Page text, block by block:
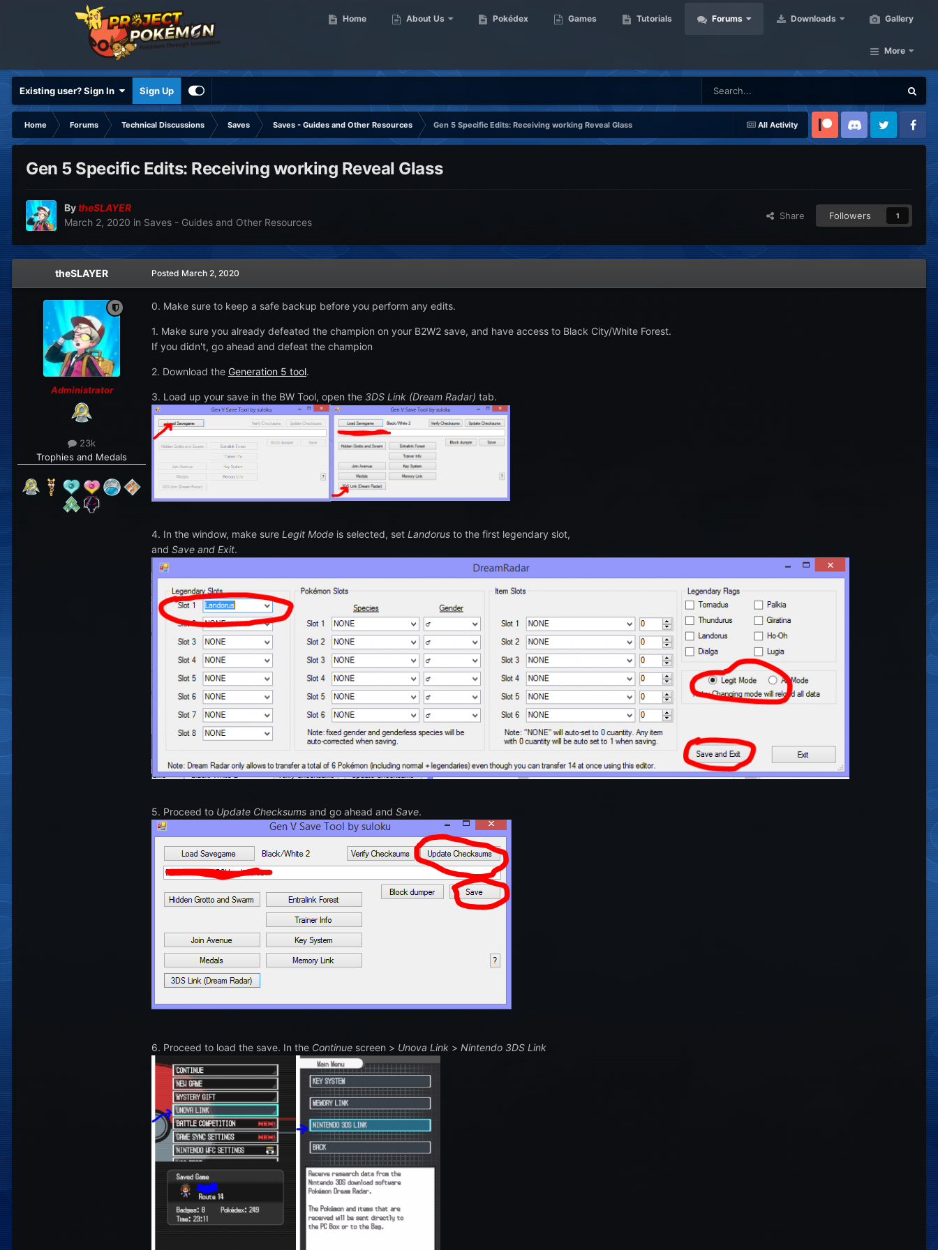
Home About Us Pokédex Games Tutorials Forums Downloads Gallery
More
Existing user? Sign In Sign Up
All Activity
Home Forums Technical Discussions Saves Saves - Guides and Other Resources
Gen 5 Specific Edits: Receiving working Reveal Glass
Patreon Discord Twitter Facebook
Gen 5 Specific Edits: Receiving working Reveal Glass
BytheSLAYER
March 2, 2020 in Saves - Guides and Other Resources
Share Followers 1
theSLAYER
Administrator
23k
Trophies and Medals
Posted March 2, 2020
0. Make sure to keep a safe backup before you perform any edits.
1. Make sure you already defeated the champion on your B2W2 save, and have access to Black City/White Forest.
If you didn't, go ahead and defeat the champion
2. Download the Generation 5 tool.
3. Load up your save in the BW Tool, open the 3DS Link (Dream Radar) tab.
4. In the window, make sure Legit Mode is selected, set Landorus to the first legendary slot,
and Save and Exit.
5. Proceed to Update Checksums and go ahead and Save.
6. Proceed to load the save. In the Continue screen > Unova Link > Nintendo 3DS Link